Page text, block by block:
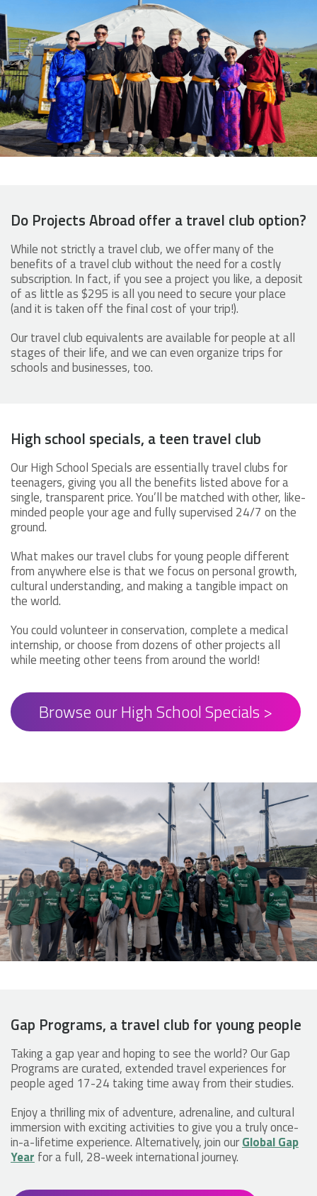
Do Projects Abroad offer a travel club option?
While not strictly a travel club, we offer many of the
benefits of a travel club without the need for a costly
subscription. In fact, if you see a project you like, a deposit
of as little as $295 is all you need to secure your place
(and it is taken off the final cost of your trip!).
Our travel club equivalents are available for people at all
stages of their life, and we can even organize trips for
schools and businesses, too.
High school specials, a teen travel club
Our High School Specials are essentially travel clubs for
teenagers, giving you all the benefits listed above for a
single, transparent price. You’ll be matched with other, like-
minded people your age and fully supervised 24/7 on the
ground.
What makes our travel clubs for young people different
from anywhere else is that we focus on personal growth,
cultural understanding, and making a tangible impact on
the world.
You could volunteer in conservation, complete a medical
internship, or choose from dozens of other projects all
while meeting other teens from around the world!
Browse our High School Specials >
Gap Programs, a travel club for young people
Taking a gap year and hoping to see the world? Our Gap
Programs are curated, extended travel experiences for
people aged 17-24 taking time away from their studies.
Enjoy a thrilling mix of adventure, adrenaline, and cultural
immersion with exciting activities to give you a truly once-
in-a-lifetime experience. Alternatively, join ourGlobal Gap
Yearfor a full, 28-week international journey.